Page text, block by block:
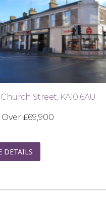
Street, KA10 6AU
£69,900
DETAILS